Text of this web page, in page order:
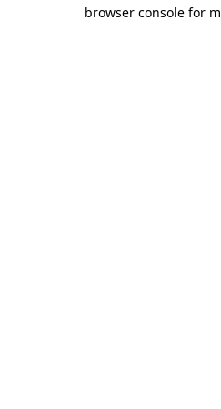
browser console for